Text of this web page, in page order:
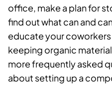
office, make a plan for
find out what can and
educate your
keeping organic
more frequently asked
about setting up a